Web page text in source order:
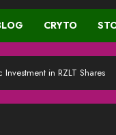
CRYTO
Investment in RZLT Shares